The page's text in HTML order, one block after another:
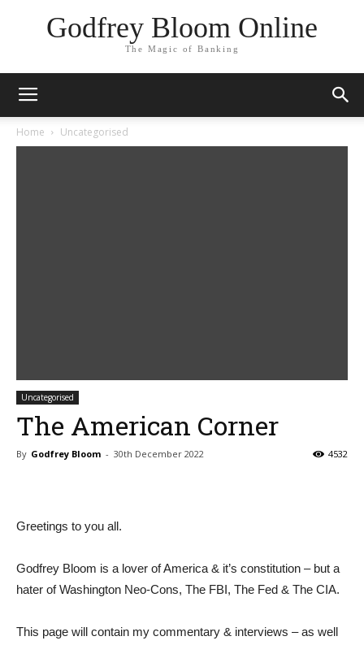
Godfrey Bloom Online
The Magic of Banking
Home Uncategorised
Uncategorised
The American Corner
By Godfrey Bloom - 30th December 2022 4532
Greetings to you all.
Godfrey Bloom is a lover of America & it’s constitution – but a
hater of Washington Neo-Cons, The FBI, The Fed & The CIA.
This page will contain my commentary & interviews – as well